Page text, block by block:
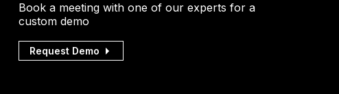
Book a meeting with one of our experts for a
custom demo
Request Demo